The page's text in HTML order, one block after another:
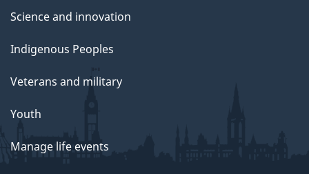
Science and innovation
Indigenous Peoples
Veterans and military
Youth
Manage life events